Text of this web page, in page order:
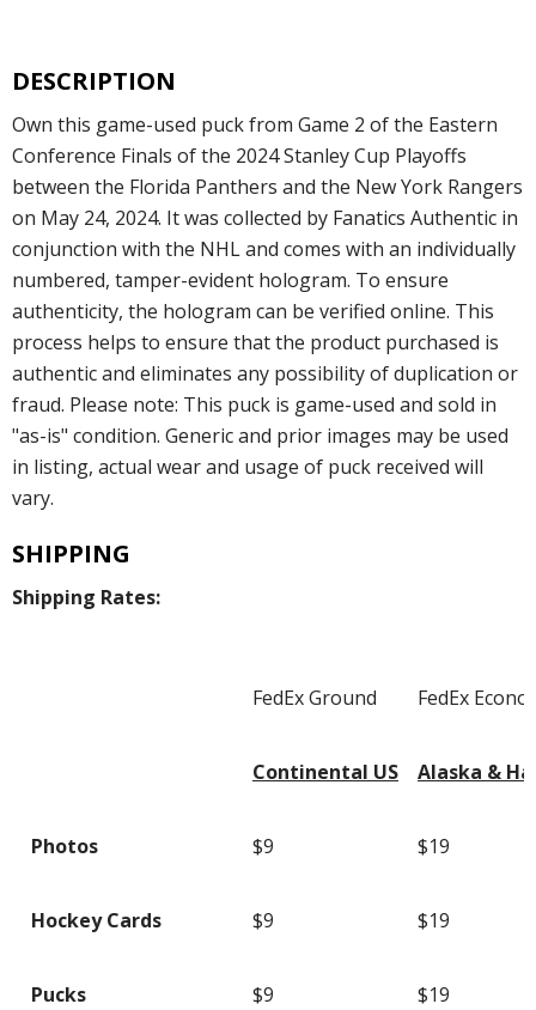
DESCRIPTION
Own this game-used puck from Game 2 of the Eastern
Conference Finals of the 2024 Stanley Cup Playoffs
between the Florida Panthers and the New York Rangers
on May 24, 2024. It was collected by Fanatics Authentic in
conjunction with the NHL and comes with an individually
numbered, tamper-evident hologram. To ensure
authenticity, the hologram can be verified online. This
process helps to ensure that the product purchased is
authentic and eliminates any possibility of duplication or
fraud. Please note: This puck is game-used and sold in
"as-is" condition. Generic and prior images may be used
in listing, actual wear and usage of puck received will
vary.
SHIPPING
Shipping Rates:
FedEx Ground FedEx
Continental US Alaska &
Photos $9 $19
Hockey Cards $9 $19
Pucks $9 $19